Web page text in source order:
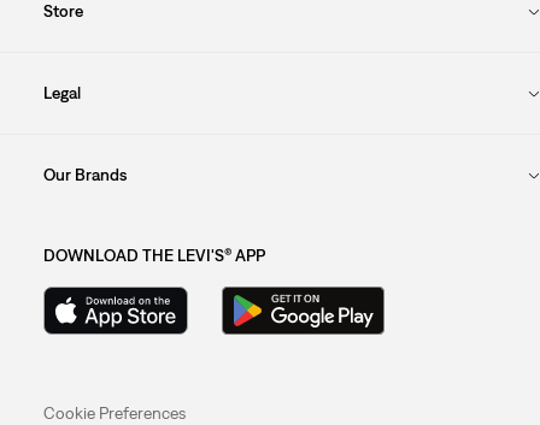
Store
Legal
Our Brands
DOWNLOAD THE LEVI'S® APP
Cookie Preferences